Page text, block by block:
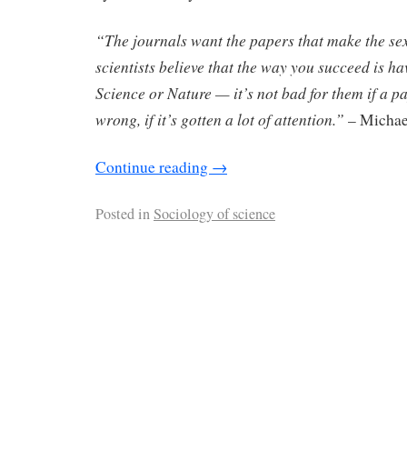
“The journals want the papers that make the
scientists believe that the way you succeed is
Science or Nature — it’s not bad for them if a
wrong, if it’s gotten a lot of attention.” –
Continue reading →
Posted inSociology of science